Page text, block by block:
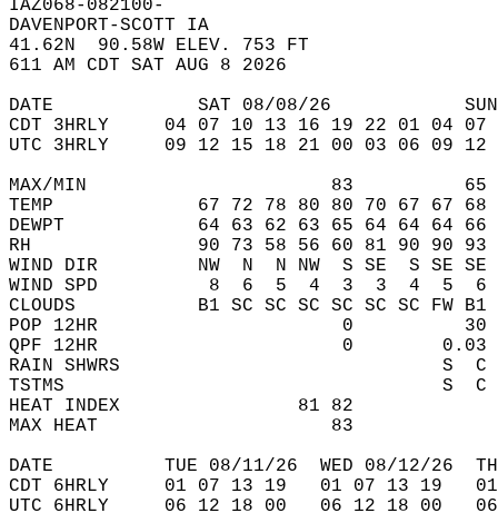
IAZ068-082100-
DAVENPORT-SCOTT IA
41.62N  90.58W ELEV. 753 FT
611 AM CDT SAT AUG 8 2026
DATE             SAT 08/08/26
CDT 3HRLY     04 07 10 13 16 19 22 01 04
UTC 3HRLY     09 12 15 18 21 00 03 06 09
MAX/MIN                      83
TEMP             67 72 78 80 80 70 67 67 68
DEWPT            64 63 62 63 65 64 64 64
RH               90 73 58 56 60 81 90 90 93
WIND DIR         NW  N  N NW  S SE  S SE
WIND SPD          8  6  5  4  3  3  4  5
CLOUDS           B1 SC SC SC SC SC SC FW
POP 12HR                      0
QPF 12HR                      0
RAIN SHWRS                             S
TSTMS                                  S  C
HEAT INDEX                81 82
MAX HEAT                     83
DATE          TUE 08/11/26  WED 08/12/26
CDT 6HRLY     01 07 13 19   01 07 13 19
UTC 6HRLY     06 12 18 00   06 12 18 00